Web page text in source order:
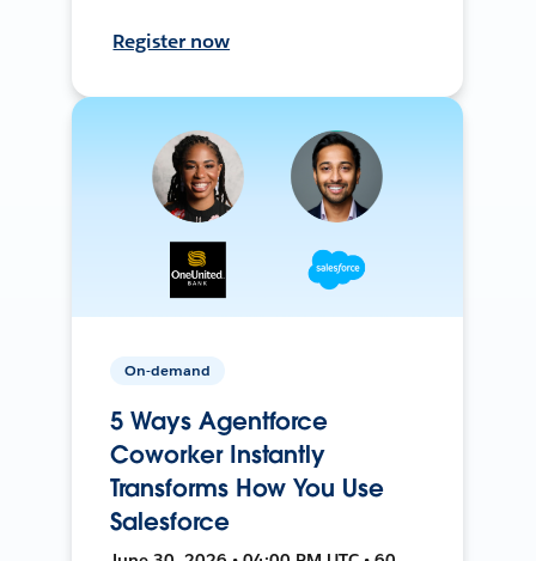
Register now
On-demand
5 Ways Agentforce
Coworker Instantly
Transforms How You Use
Salesforce